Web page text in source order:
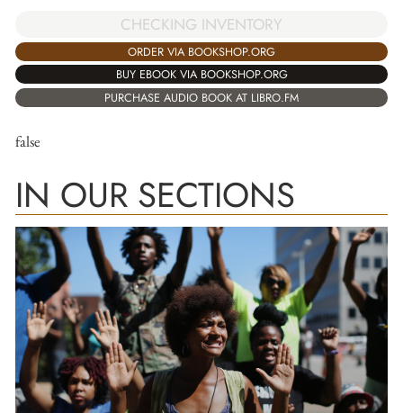
CHECKING INVENTORY
ORDER VIA BOOKSHOP.ORG
BUY EBOOK VIA BOOKSHOP.ORG
PURCHASE AUDIO BOOK AT LIBRO.FM
false
IN OUR SECTIONS